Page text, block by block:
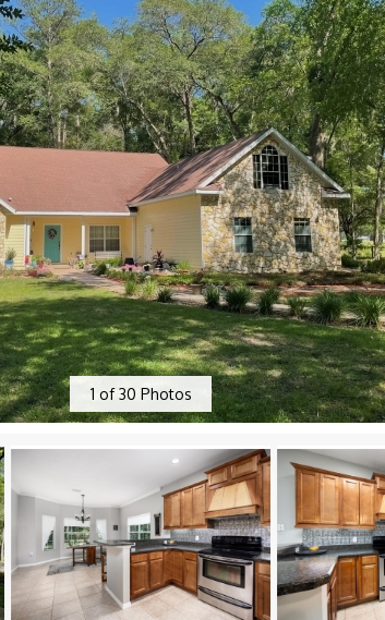
1 of30 Photos